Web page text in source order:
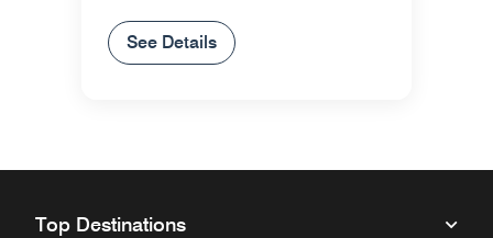
See Details
Top Destinations